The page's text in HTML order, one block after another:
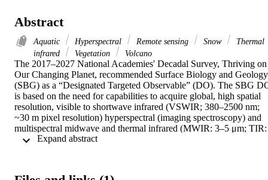
Abstract
Aquatic Hyperspectral Remote sensing Snow
Thermal
infrared
Vegetation Volcano
The 2017–2027 National Academies' Decadal Survey, Thriving on
Our Changing Planet, recommended Surface Biology and Geology
(SBG) as a “Designated Targeted Observable” (DO). The SBG
is based on the need for capabilities to acquire global, high spatial
resolution, visible to shortwave infrared (VSWIR; 380–2500 nm;
~30 m pixel resolution) hyperspectral (imaging spectroscopy) and
multispectral midwave and thermal infrared (MWIR: 3–5 μm; TIR:
8–12 μm; ~60 m pixel resolution) measurements with sub-monthly